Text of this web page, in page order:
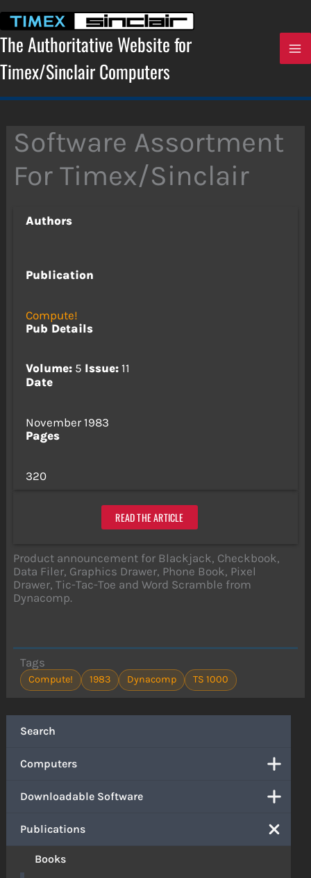
content
The Authoritative Website for
Timex/Sinclair Computers
Search
Computers
Downloadable Software
Publications
Books
Software Assortment
For Timex/Sinclair
Authors
Publication
Compute!
Pub Details
Volume:5 Issue:11
Date
November 1983
Pages
320
READ THE ARTICLE
Product announcement for Blackjack, Checkbook,
Data Filer, Graphics Drawer, Phone Book, Pixel
Drawer, Tic-Tac-Toe and Word Scramble from
Dynacomp.
Tags
Compute! 1983 Dynacomp TS 1000